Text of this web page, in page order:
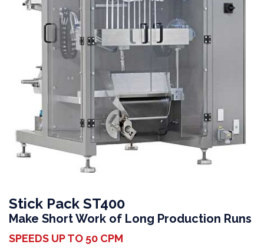
Stick Pack ST400
Make Short Work of Long Production Runs
SPEEDS UP TO 50 CPM